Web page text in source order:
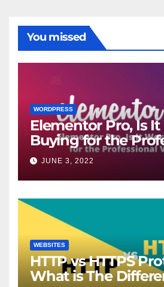
You missed
WORDPRESS
Elementor Pro, Is
Buying for the
Version?
JUNE 3, 2022
WEBSITES
HTTP vs HTTPS
What is The